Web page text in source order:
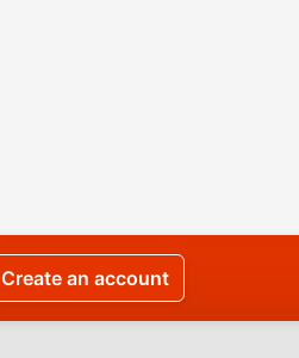
Create an account